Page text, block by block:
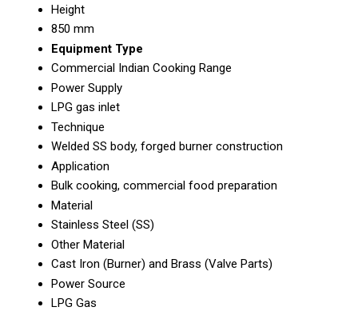
Height
850 mm
Equipment Type
Commercial Indian Cooking Range
Power Supply
LPG gas inlet
Technique
Welded SS body, forged burner construction
Application
Bulk cooking, commercial food preparation
Material
Stainless Steel (SS)
Other Material
Cast Iron (Burner) and Brass (Valve Parts)
Power Source
LPG Gas